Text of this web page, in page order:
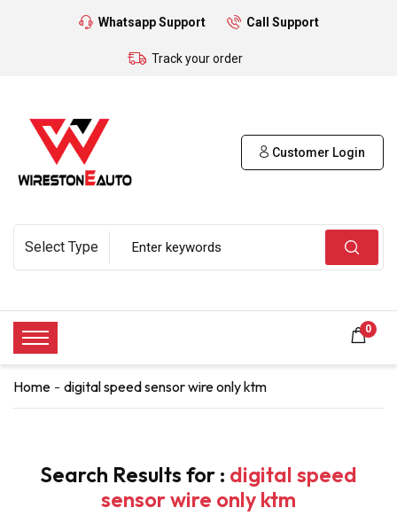
Whatsapp Support Call Support
Track your order
Customer Login
0
Home digital speed sensor wire only ktm
Search Results for : digital speed
sensor wire only ktm